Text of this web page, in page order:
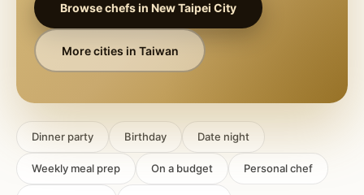
Browse chefs inNew Taipei City
More cities in Taiwan
Dinner party Birthday Date night
Weekly meal prep On a budget Personal chef